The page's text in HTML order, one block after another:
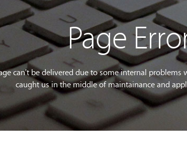
Tools
Crosslight ClientUI What's New
Download
Trial
Enterprise Solution Custom
Page
can't be delivered due to some internal
caught us in the middle of maintainance and